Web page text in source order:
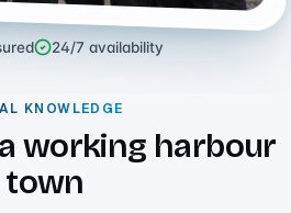
24/7 availability
KNOWLEDGE
working harbour
town